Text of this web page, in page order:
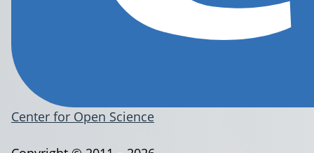
Center for Open Science